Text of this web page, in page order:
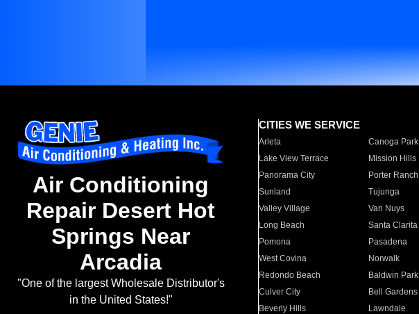
Air Conditioning
Repair Desert Hot
Springs Near
Arcadia
"One of the largest Wholesale Distributor's
in the United States!"
CITIES WE SERVICE
Arleta Canoga Park
Lake View Terrace
Mission Hills
Panorama City
Porter Ranch
Sunland
Tujunga
Valley Village
Van Nuys
Long Beach
Santa Clarita
Pomona
Pasadena
West Covina
Norwalk
Redondo Beach
Baldwin Park
Culver City
Bell Gardens
Beverly Hills
Lawndale